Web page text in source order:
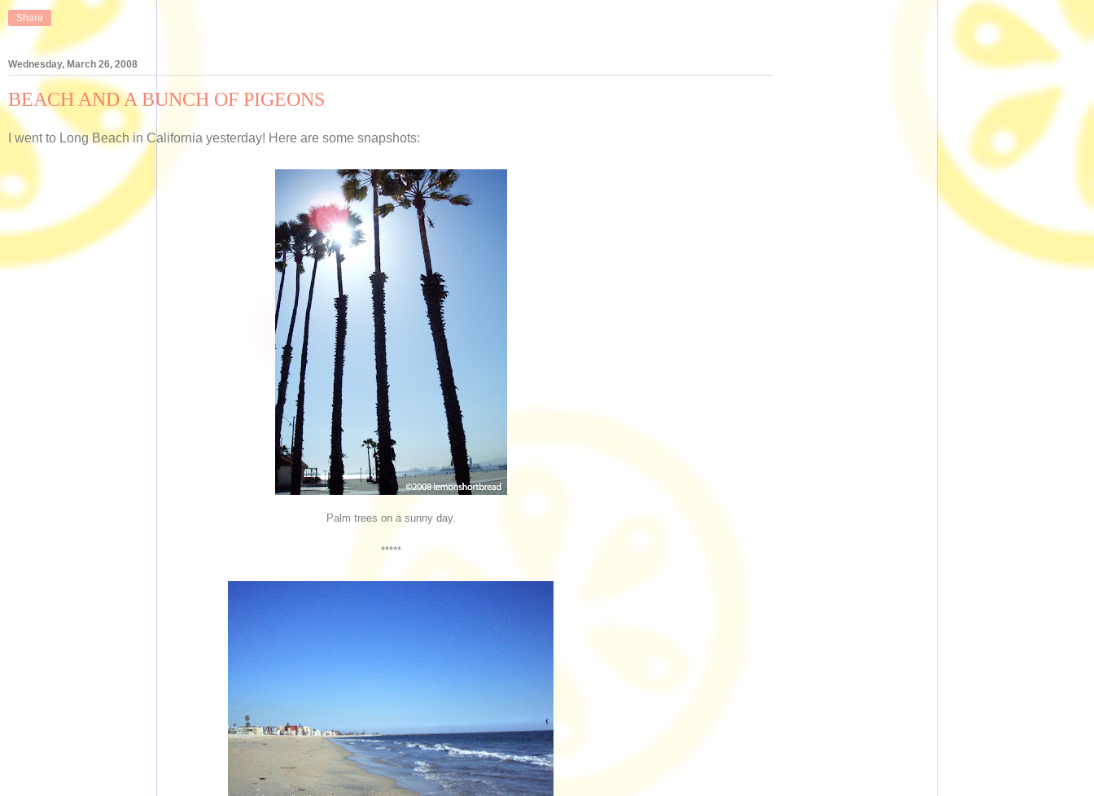
Share
Wednesday, March 26, 2008
BEACH AND A BUNCH OF PIGEONS
I went to Long Beach in California yesterday! Here are some snapshots:
Palm trees on a sunny day.
*****